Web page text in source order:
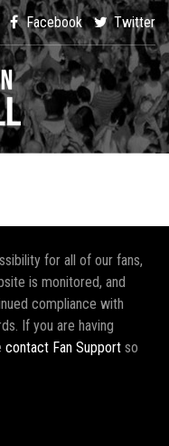
Facebook Twitter
for all of our fans,
is monitored, and
compliance with
If you are having
contact Fan Support so